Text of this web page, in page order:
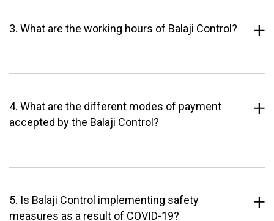
3. What are the working hours of Balaji Control?
4. What are the different modes of payment
accepted by the Balaji Control?
5. Is Balaji Control implementing safety
measures as a result of COVID-19?